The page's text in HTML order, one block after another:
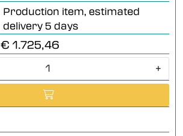
Production item, estimated
delivery 5 days
€ 1.725,46
+